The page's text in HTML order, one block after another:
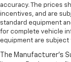
accuracy. The prices
incentives, and are
standard equipment
for complete vehicle
equipment are